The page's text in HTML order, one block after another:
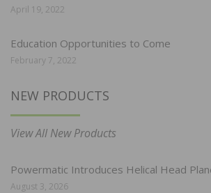
April 19, 2022
Education Opportunities to Come
February 7, 2022
NEW PRODUCTS
View All New Products
Powermatic Introduces Helical Head
August 3, 2026